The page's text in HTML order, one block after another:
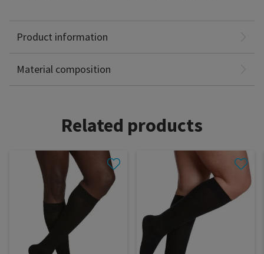
Product information
Material composition
Nylon: 38%
Related products